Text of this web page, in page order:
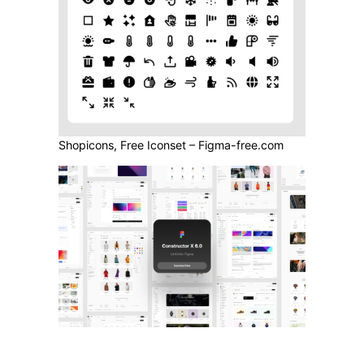
Shopicons, Free Iconset – Figma-free.com